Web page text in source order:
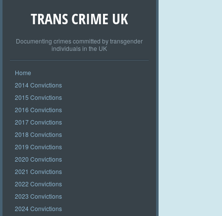
TRANS CRIME UK
Documenting crimes committed by transgender
individuals in the UK
Home
2014 Convictions
2015 Convictions
2016 Convictions
2017 Convictions
2018 Convictions
2019 Convictions
2020 Convictions
2021 Convictions
2022 Convictions
2023 Convictions
2024 Convictions